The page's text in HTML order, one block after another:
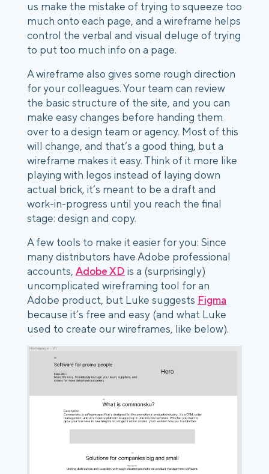
us make the mistake of trying to squeeze too
much onto each page, and a wireframe helps
control the verbal and visual deluge of trying
to put too much info on a page.
A wireframe also gives some rough direction
for your colleagues. Your team can review
the basic structure of the site, and you can
make easy changes before handing them
over to a design team or agency. Most of this
will change, and that’s a good thing, but a
wireframe makes it easy. Think of it more like
playing with legos instead of laying down
actual brick, it’s meant to be a draft and
work-in-progress until you reach the final
stage: design and copy.
A few tools to make it easier for you: Since
many distributors have Adobe professional
accounts, Adobe XD is a (surprisingly)
uncomplicated wireframing tool for an
Adobe product, but Luke suggests Figma
because it’s free and easy (and what Luke
used to create our wireframes, like below).